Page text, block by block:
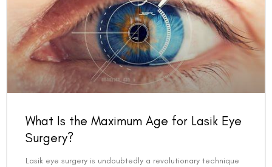
What Is the Maximum Age for Lasik Eye
Surgery?
Lasik eye surgery is undoubtedly a revolutionary technique